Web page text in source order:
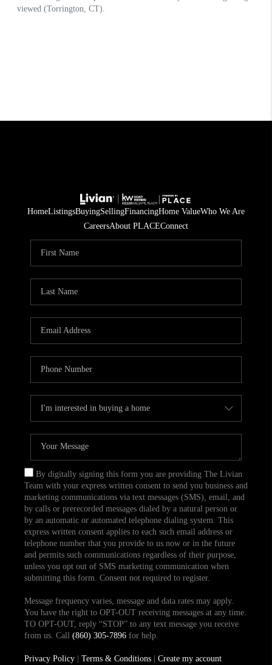
HomeListingsBuyingSellingFinancingHome ValueWho We Are
CareersAbout PLACEConnect
By digitally signing this form you are providing The Livian
Team with your express written consent to send you business and
marketing communications via text messages (SMS), email, and
by calls or prerecorded messages dialed by a natural person or
by an automatic or automated telephone dialing system. This
express written consent applies to each such email address or
telephone number that you provide to us now or in the future
and permits such communications regardless of their purpose,
unless you opt out of SMS marketing communication when
submitting this form. Consent not required to register.
Message frequency varies, message and data rates may apply.
You have the right to OPT-OUT receiving messages at any time.
TO OPT-OUT, reply “STOP” to any text message you receive
from us. Call (860) 305-7896for help.
Privacy Policy| Terms & Conditions| Create my account